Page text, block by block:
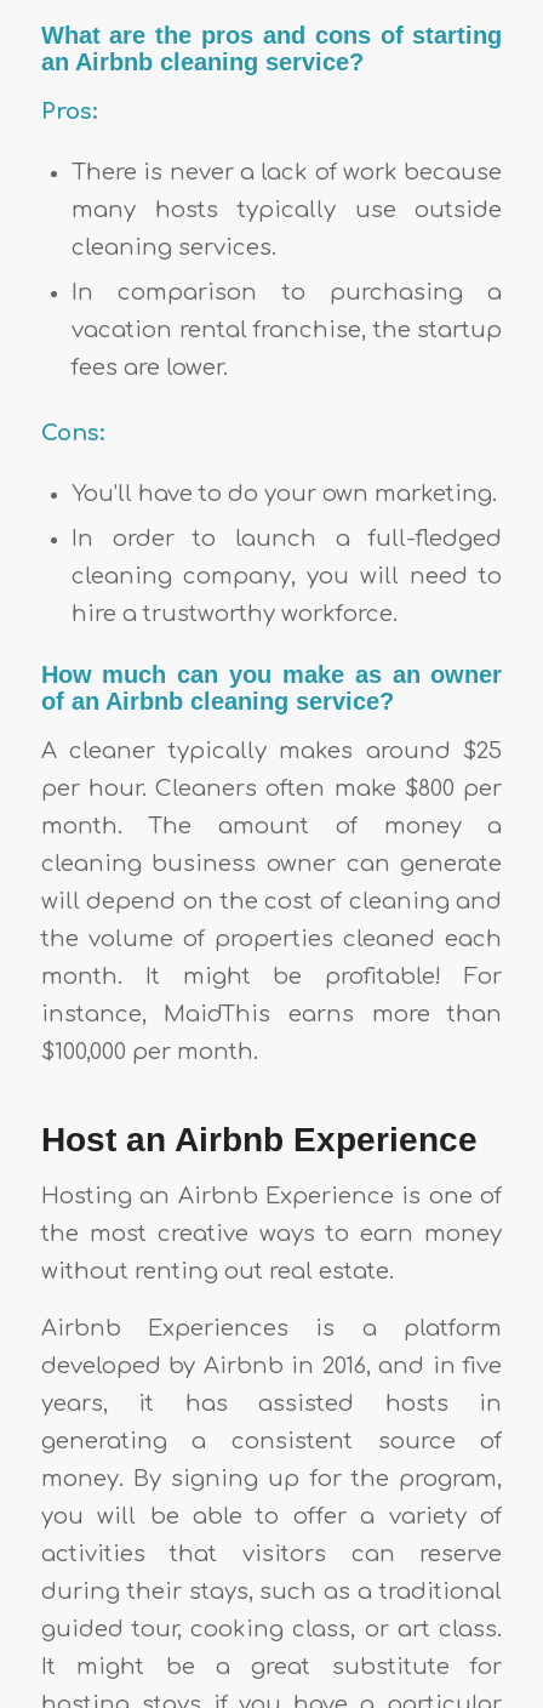
What are the pros and cons of starting
an Airbnb cleaning service?
Pros:
There is never a lack of work because
many hosts typically use outside
cleaning services.
In comparison to purchasing a
vacation rental franchise, the startup
fees are lower.
Cons:
You’ll have to do your own marketing.
In order to launch a full-fledged
cleaning company, you will need to
hire a trustworthy workforce.
How much can you make as an owner
of an Airbnb cleaning service?
A cleaner typically makes around $25
per hour. Cleaners often make $800 per
month. The amount of money a
cleaning business owner can generate
will depend on the cost of cleaning and
the volume of properties cleaned each
month. It might be profitable! For
instance, MaidThis earns more than
$100,000 per month.
Host an Airbnb Experience
Hosting an Airbnb Experience is one of
the most creative ways to earn money
without renting out real estate.
Airbnb Experiences is a platform
developed by Airbnb in 2016, and in five
years, it has assisted hosts in
generating a consistent source of
money. By signing up for the program,
you will be able to offer a variety of
activities that visitors can reserve
during their stays, such as a traditional
guided tour, cooking class, or art class.
It might be a great substitute for